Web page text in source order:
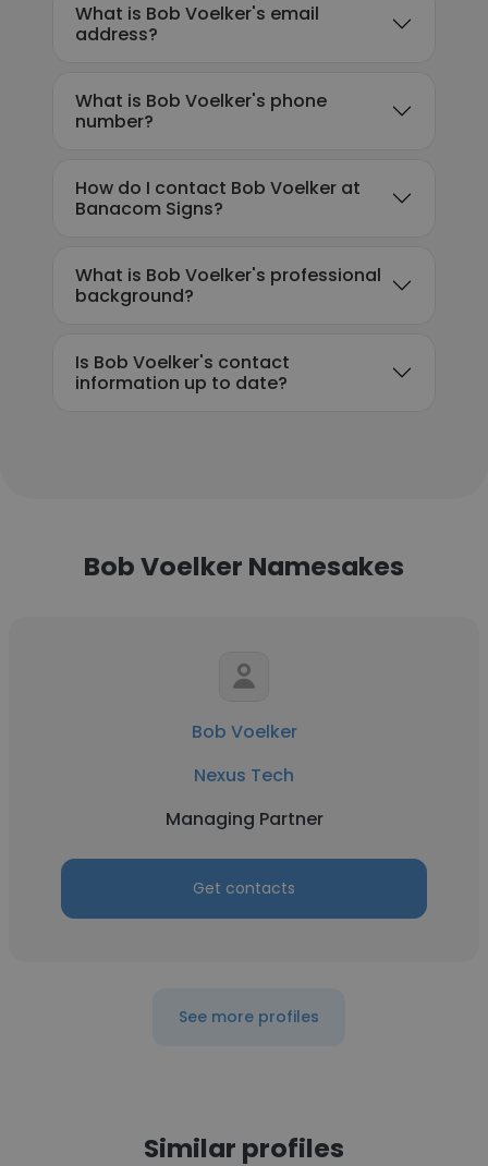
What is Bob Voelker's email
address?
What is Bob Voelker's phone
number?
How do I contact Bob Voelker at
Banacom Signs?
What is Bob Voelker's professional
background?
Is Bob Voelker's contact
information up to date?
Bob Voelker Namesakes
Bob Voelker
Nexus Tech
Managing Partner
Get contacts
See more profiles
Similar profiles